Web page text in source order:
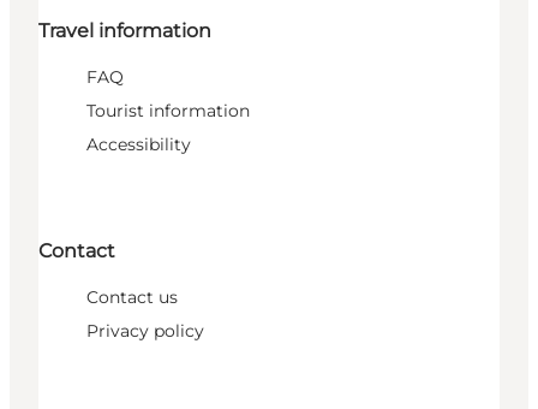
Travel information
FAQ
Tourist information
Accessibility
Contact
Contact us
Privacy policy